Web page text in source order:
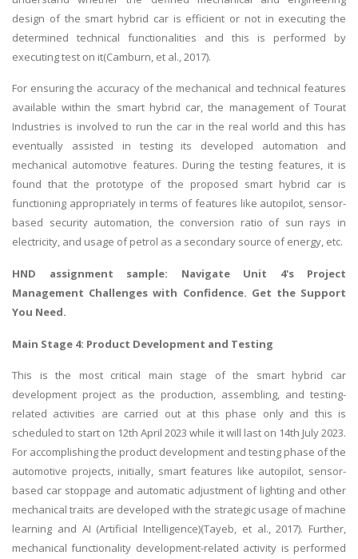
design of the smart hybrid car is efficient or not in executing the
determined technical functionalities and this is performed by
executing test on it(Camburn, et al., 2017).
For ensuring the accuracy of the mechanical and technical features
available within the smart hybrid car, the management of Tourat
Industries is involved to run the car in the real world and this has
eventually assisted in testing its developed automation and
mechanical automotive features. During the testing features, it is
found that the prototype of the proposed smart hybrid car is
functioning appropriately in terms of features like autopilot, sensor-
based security automation, the conversion ratio of sun rays in
electricity, and usage of petrol as a secondary source of energy, etc.
HND assignment sample: Navigate Unit 4's Project
Management Challenges with Confidence. Get the Support
You Need.
Main Stage 4: Product Development and Testing
This is the most critical main stage of the smart hybrid car
development project as the production, assembling, and testing-
related activities are carried out at this phase only and this is
scheduled to start on 12th April 2023 while it will last on 14th July 2023.
For accomplishing the product development and testing phase of the
automotive projects, initially, smart features like autopilot, sensor-
based car stoppage and automatic adjustment of lighting and other
mechanical traits are developed with the strategic usage of machine
learning and AI (Artificial Intelligence)(Tayeb, et al., 2017). Further,
mechanical functionality development-related activity is performed